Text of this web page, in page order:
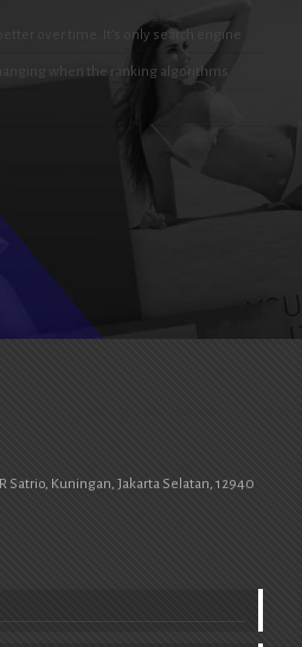
over time. It’s only search engine
when the ranking algorithms
Satrio, Kuningan, Jakarta Selatan, 12940